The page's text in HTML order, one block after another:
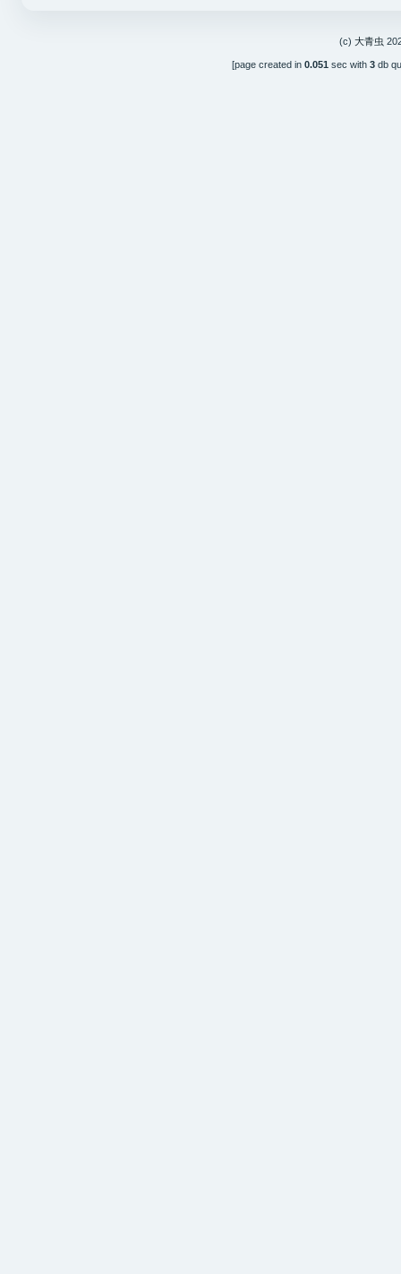
(c) 大青虫
[page created in 0.051 sec with 3db